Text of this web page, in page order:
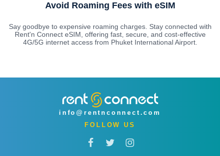
Avoid Roaming Fees with eSIM
Say goodbye to expensive roaming charges. Stay connected with
Rent'n Connect eSIM, offering fast, secure, and cost-effective
4G/5G internet access from Phuket International Airport.
info@rentnconnect.com
FOLLOW US